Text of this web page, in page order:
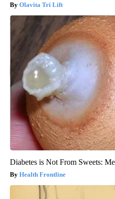
Olavita Tri Lift
Diabetes is Not From Sweets:
Health Frontline